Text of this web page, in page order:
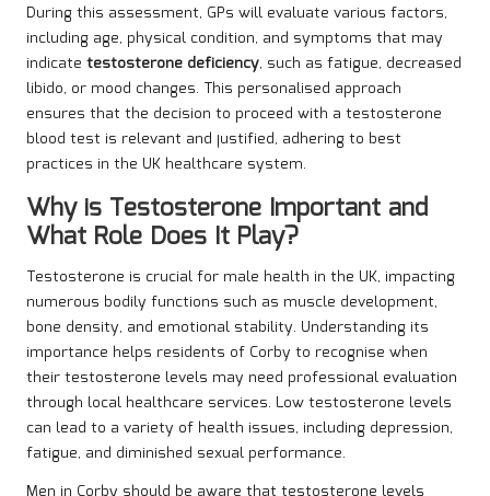
During this assessment, GPs will evaluate various factors,
including age, physical condition, and symptoms that may
indicate testosterone deficiency, such as fatigue, decreased
libido, or mood changes. This personalised approach
ensures that the decision to proceed with a testosterone
blood test is relevant and justified, adhering to best
practices in the UK healthcare system.
Why is Testosterone Important and
What Role Does It Play?
Testosterone is crucial for male health in the UK, impacting
numerous bodily functions such as muscle development,
bone density, and emotional stability. Understanding its
importance helps residents of Corby to recognise when
their testosterone levels may need professional evaluation
through local healthcare services. Low testosterone levels
can lead to a variety of health issues, including depression,
fatigue, and diminished sexual performance.